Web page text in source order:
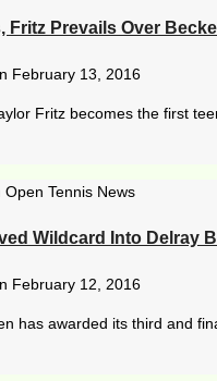
Fritz Prevails Over
February 13, 2016
Fritz becomes the first
Wildcard Into Delray
February 12, 2016
has awarded its third and